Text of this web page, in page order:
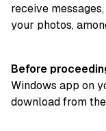
receive
your photos,
Before
Windows app on
download from the